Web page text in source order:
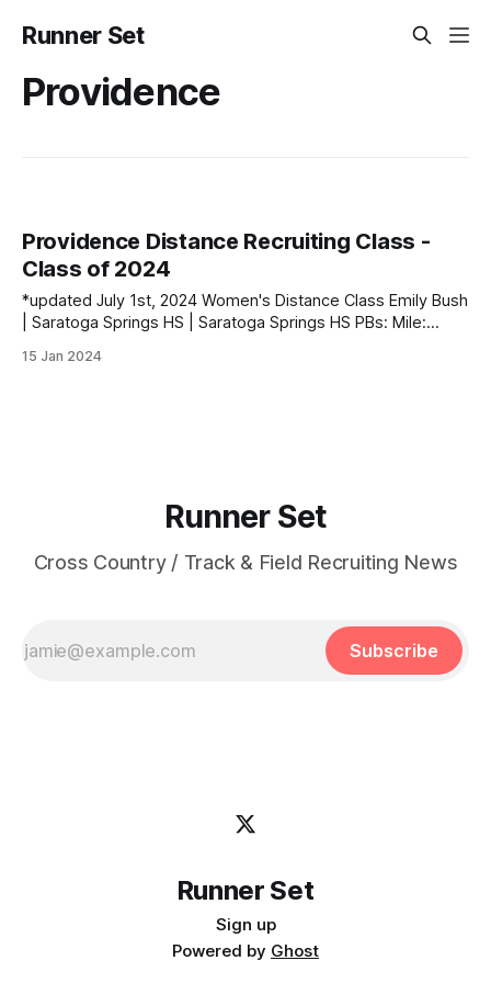
Runner Set
Providence
Providence Distance Recruiting Class -
Class of 2024
*updated July 1st, 2024 Women's Distance Class Emily Bush
| Saratoga Springs HS | Saratoga Springs HS PBs: Mile:
Northern Ireland PBs: 1500: 4:32.98 | 3000: 9:39.13
15 Jan 2024
Runner Set
Cross Country / Track & Field Recruiting News
Subscribe
Runner Set
Sign up
Powered by Ghost